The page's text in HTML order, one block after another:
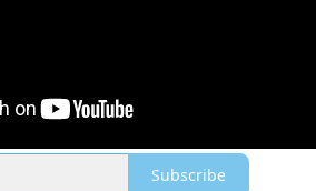
Subscribe